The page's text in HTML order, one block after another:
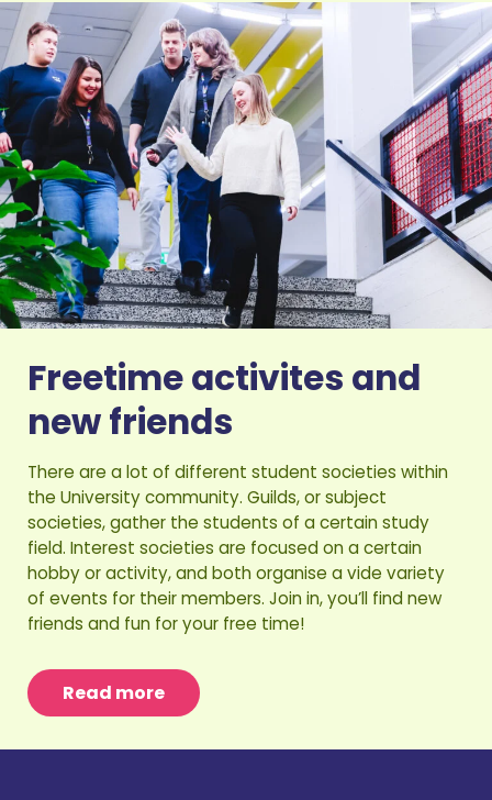
Freetime activites and
new friends
There are a lot of different student societies within
the University community. Guilds, or subject
societies, gather the students of a certain study
field. Interest societies are focused on a certain
hobby or activity, and both organise a vide variety
of events for their members. Join in, you’ll find new
friends and fun for your free time!
Read more